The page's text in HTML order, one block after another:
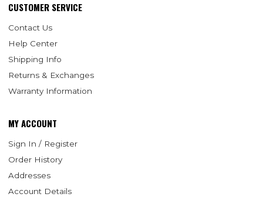
CUSTOMER SERVICE
Contact Us
Help Center
Shipping Info
Returns & Exchanges
Warranty Information
MY ACCOUNT
Sign In / Register
Order History
Addresses
Account Details